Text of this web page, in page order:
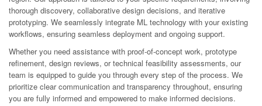
thorough discovery, collaborative design decisions, and iterative
prototyping. We seamlessly integrate ML technology with your existing
workflows, ensuring seamless deployment and ongoing support.
Whether you need assistance with proof-of-concept work, prototype
refinement, design reviews, or technical feasibility assessments, our
team is equipped to guide you through every step of the process. We
prioritize clear communication and transparency throughout, ensuring
you are fully informed and empowered to make informed decisions.